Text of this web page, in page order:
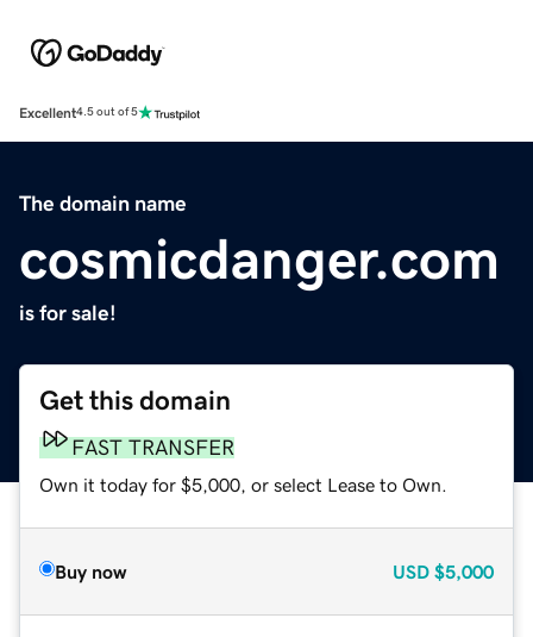
Excellent4.5 out of 5
The domain name
cosmicdanger.com
is for sale!
Get this domain
FAST TRANSFER
Own it today for $5,000, or select Lease to Own.
Buy now USD $5,000